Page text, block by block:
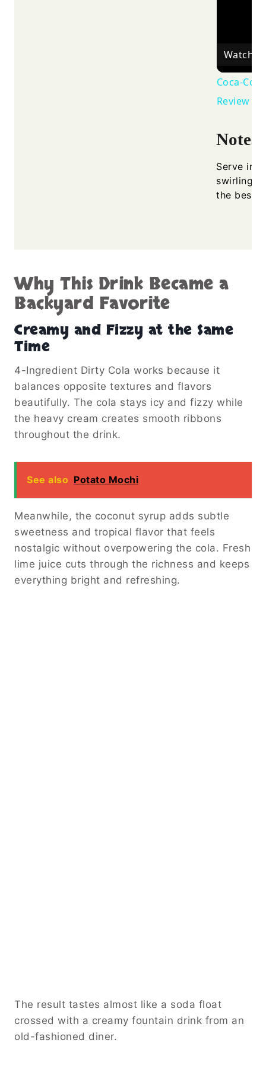
Watch
Coca-
Review -
Notes
Serve
swirling.
the best
Why This Drink Became a
Backyard Favorite
Creamy and Fizzy at the Same
Time
4-Ingredient Dirty Cola works because it
balances opposite textures and flavors
beautifully. The cola stays icy and fizzy while
the heavy cream creates smooth ribbons
throughout the drink.
See also Potato Mochi
Meanwhile, the coconut syrup adds subtle
sweetness and tropical flavor that feels
nostalgic without overpowering the cola. Fresh
lime juice cuts through the richness and keeps
everything bright and refreshing.
The result tastes almost like a soda float
crossed with a creamy fountain drink from an
old-fashioned diner.